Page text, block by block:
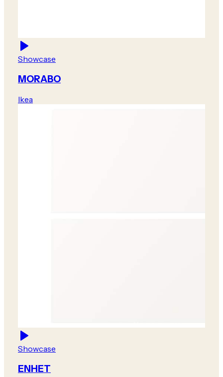
Showcase
MORABO
Ikea
Showcase
ENHET